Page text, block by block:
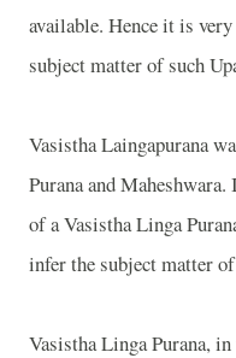
available. Hence it is
subject matter of such
Vasistha Laingapurana
Purana and
of a Vasistha Linga
infer the subject matter
Vasistha Linga Purana,